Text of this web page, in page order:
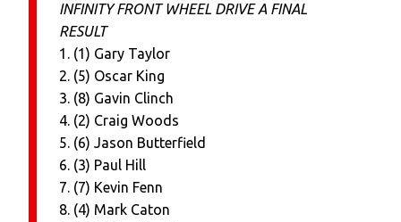
INFINITY FRONT WHEEL DRIVE A FINAL
RESULT
1. (1) Gary Taylor
2. (5) Oscar King
3. (8) Gavin Clinch
4. (2) Craig Woods
5. (6) Jason Butterfield
6. (3) Paul Hill
7. (7) Kevin Fenn
8. (4) Mark Caton